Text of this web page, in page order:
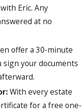
Eric. Any
at no
offer a 30-minute
your documents
With every estate
for a free one-